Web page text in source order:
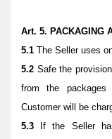
Art. 5. PACKAGING
5.1 The Seller uses
5.2 Safe the
from the
Customer will be
5.3 If the Seller